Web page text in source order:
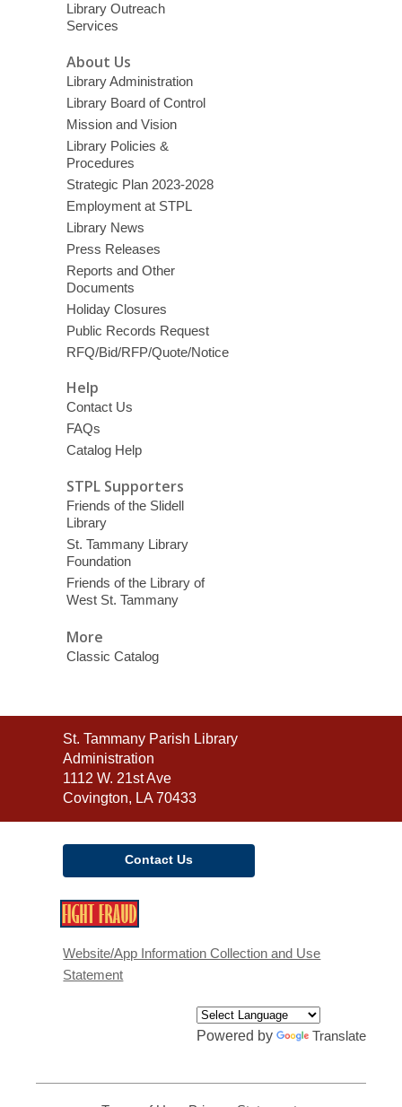
Library Outreach
Services
About Us
Library Administration
Library Board of Control
Mission and Vision
Library Policies &
Procedures
Strategic Plan 2023-2028
Employment at STPL
Library News
Press Releases
Reports and Other
Documents
Holiday Closures
Public Records Request
RFQ/Bid/RFP/Quote/Notice
Help
Contact Us
FAQs
Catalog Help
STPL Supporters
Friends of the Slidell
Library
St. Tammany Library
Foundation
Friends of the Library of
West St. Tammany
More
Classic Catalog
Contact
the
Library
St. Tammany Parish Library
Administration
1112 W. 21st Ave
Covington, LA 70433
Contact Us
new
Website/App Information Collection and Use
Statement
Powered by Translate